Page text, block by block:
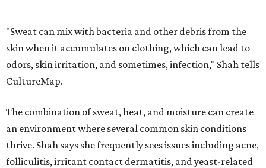
Not all fabrics handle summer heat equally
"People should look for cotton and linen (natural fabrics)
fabrics breathe better and tend to release sweat and odors
more easily," Shah says.
Many might think that warm weather causes clothing